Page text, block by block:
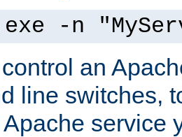
-n
an
line switches,
service